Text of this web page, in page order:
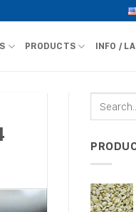
PRODUCTS INFO /